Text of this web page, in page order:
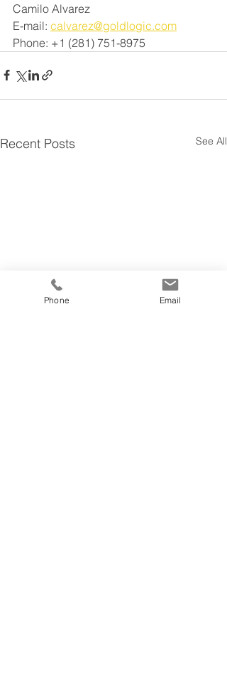
Camilo Alvarez
E-mail: calvarez@goldlogic.com
Phone: +1 (281) 751-8975
Recent Posts See All
Phone Email